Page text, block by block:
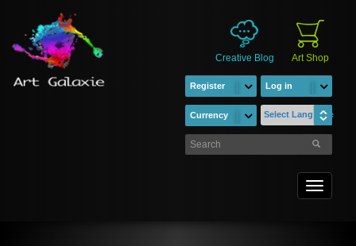
Creative Blog Art Shop
Register Log in
Currency Select Language
Toggle